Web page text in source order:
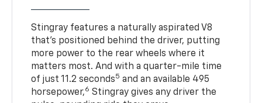
Stingray features a naturally aspirated V8
that’s positioned behind the driver, putting
more power to the rear wheels where it
matters most. And with a quarter-mile time
of just 11.2 seconds5 and an available 495
horsepower,6 Stingray gives any driver the